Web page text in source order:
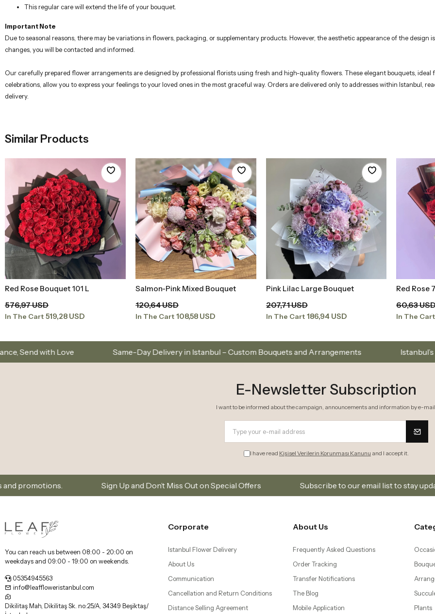
This regular care will extend the life of your bouquet.
Important Note
Due to seasonal reasons, there may be variations in flowers, packaging, or supplementary products. However, the aesthetic appearance of the design
changes, you will be contacted and informed.
Our carefully prepared flower arrangements are designed by professional florists using fresh and high-quality flowers. These elegant bouquets, ideal
celebrations, allow you to express your feelings to your loved ones in the most graceful way. Orders are delivered only to addresses within Istanbul,
delivery.
Similar Products
Add to Basket
Salmon-Pink Mixed Bouquet
120,64 USD
In The Cart 108,58 USD
Add to Basket
Pink Lilac Large Bouquet
207,71 USD
In The Cart 186,94 USD
Add to Basket
Red Rose 7 Piece
60,63 USD
In The Cart 54,57 USD
Pink
3.042,22
Same-Day Delivery in Istanbul – Custom Bouquets and Arrangements Istanbul’s Premium Flower
E-Newsletter Subscription
I want to be informed about the campaign, announcements and information by e-
I have read Kişisel Verilerin Korunması Kanunu and I accept it.
Sign Up and Don’t Miss Out on Special Offers Subscribe to our email list to stay updated on new
You can reach us between 08:00 - 20:00 on
weekdays and 09:00 - 19:00 on weekends.
05354945563
info@leaffloweristanbul.com
Dikilitaş Mah, Dikilitaş Sk. no:25/A, 34349 Beşiktaş/
Corporate
Istanbul Flower Delivery
About Us
Communication
Cancellation and Return Conditions
Distance Selling Agreement
About Us
Frequently Asked Questions
Order Tracking
Transfer Notifications
The Blog
Mobile Application
Plants